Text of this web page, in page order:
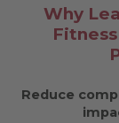
Why
Reduce